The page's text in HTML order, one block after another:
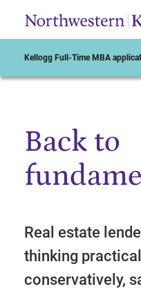
Kellogg Full-Time MBA
Start of Main Content
Back to
Real estate
thinking
conservatively,